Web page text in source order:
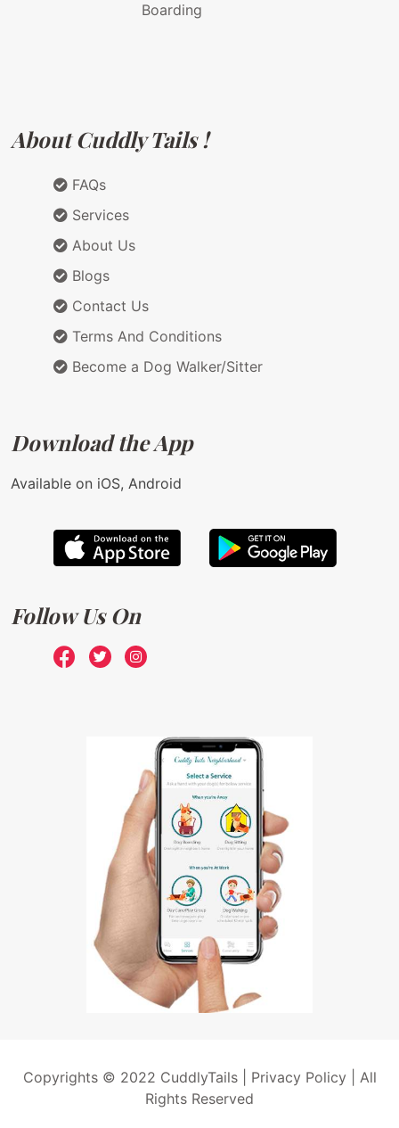
Boarding
About Cuddly Tails !
FAQs
Services
About Us
Blogs
Contact Us
Terms And Conditions
Become a Dog Walker/Sitter
Download the App
Available on iOS, Android
Follow Us On
Copyrights © 2022 CuddlyTails | Privacy Policy| All
Rights Reserved